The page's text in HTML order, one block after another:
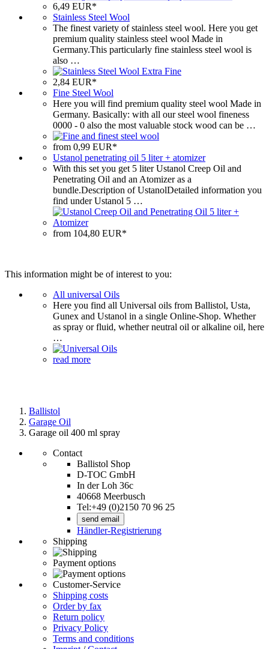
6,49 EUR*
Stainless Steel Wool
The finest variety of stainless steel wool. Here you get
premium quality stainless steel wool Made in
Germany.This particularly fine stainless steel wool is
also …
2,84 EUR*
Fine Steel Wool
Here you will find premium quality steel wool Made in
Germany. Basically: with all our steel wool fineness
0000 ‐ 0 also the most valuable stock wood can be …
from 0,99 EUR*
Ustanol penetrating oil 5 liter + atomizer
With this set you get 5 liter Ustanol Creep Oil and
Penetrating Oil and an Atomizer as a
bundle.Description of UstanolDetailed information you
find under Ustanol 5 …
from 104,80 EUR*
This information might be of interest to you:
All universal Oils
Here you find all Universal oils from Ballistol, Usta,
Gunex and Ustanol in a single Online-Shop. Whether
as spray or fluid, whether neutral oil or alkaline oil, here
…
read more
Ballistol
Garage Oil
Garage oil 400 ml spray
Contact
Ballistol Shop
D-TOC GmbH
In der Loh 36c
40668 Meerbusch
Tel:+49 (0)2150 70 96 25
send email
Händler-Registrierung
Shipping
Payment options
Customer-Service
Shipping costs
Order by fax
Return policy
Privacy Policy
Terms and conditions